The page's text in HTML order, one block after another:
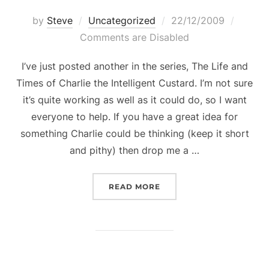
by Steve Uncategorized
Posted
on
22/12/2009
Comments are Disabled
I’ve just posted another in the series, The Life and
Times of Charlie the Intelligent Custard. I’m not sure
it’s quite working as well as it could do, so I want
everyone to help. If you have a great idea for
something Charlie could be thinking (keep it short
and pithy) then drop me a …
READ MORE